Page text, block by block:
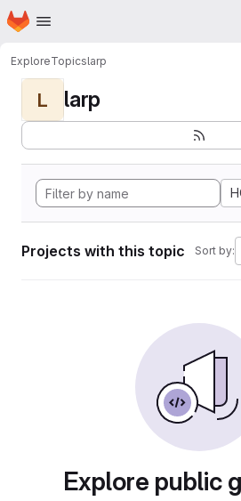
Skip to main content
Homepage
ExploreTopicslarp
L larp
Projects with this topic Sort by:
Explore public